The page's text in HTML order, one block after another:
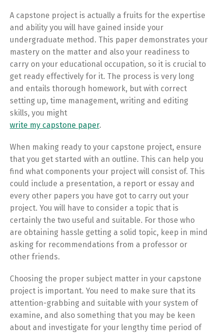
A capstone project is actually a fruits for the expertise
and ability you will have gained inside your
undergraduate method. This paper demonstrates your
mastery on the matter and also your readiness to
carry on your educational occupation, so it is crucial to
get ready effectively for it. The process is very long
and entails thorough homework, but with correct
setting up, time management, writing and editing
skills, you might
write my capstone paper.
When making ready to your capstone project, ensure
that you get started with an outline. This can help you
find what components your project will consist of. This
could include a presentation, a report or essay and
every other papers you have got to carry out your
project. You will have to consider a topic that is
certainly the two useful and suitable. For those who
are obtaining hassle getting a solid topic, keep in mind
asking for recommendations from a professor or
other friends.
Choosing the proper subject matter in your capstone
project is important. You need to make sure that its
attention-grabbing and suitable with your system of
examine, and also something that you may be keen
about and investigate for your lengthy time period of